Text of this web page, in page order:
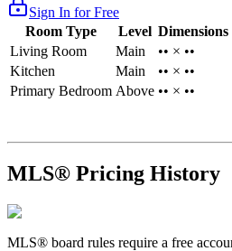
Sign In for Free
Room Type
Level Dimensions
Living Room
Main
•• × ••
Kitchen
Main
•• × ••
Primary Bedroom Above •• × ••
MLS® Pricing History
MLS® board rules require a free